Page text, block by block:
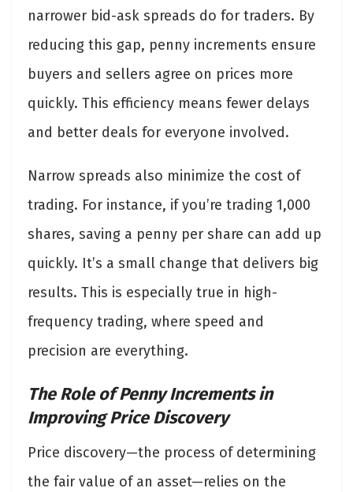
narrower bid-ask spreads do for traders. By
reducing this gap, penny increments ensure
buyers and sellers agree on prices more
quickly. This efficiency means fewer delays
and better deals for everyone involved.
Narrow spreads also minimize the cost of
trading. For instance, if you’re trading 1,000
shares, saving a penny per share can add up
quickly. It’s a small change that delivers big
results. This is especially true in high-
frequency trading, where speed and
precision are everything.
The Role of Penny Increments in
Improving Price Discovery
Price discovery—the process of determining
the fair value of an asset—relies on the